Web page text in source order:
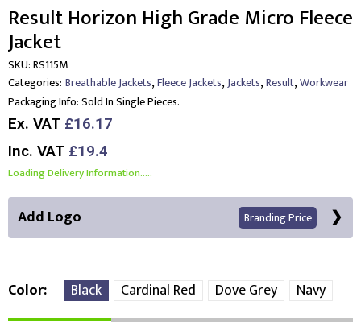
Result Horizon High Grade Micro Fleece
Jacket
SKU:RS115M
Categories: Breathable Jackets,Fleece Jackets,Jackets,Result,Workwear
Packaging Info:Sold In Single Pieces.
Ex. VAT £16.17
Inc. VAT £19.4
Loading Delivery Information.....
Add Logo Branding Price
Color Black Cardinal Red Dove Grey Navy